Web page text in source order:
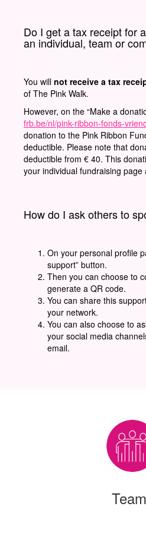
Do I get a tax receipt for
an individual, team or
You will not receive a tax
of The Pink Walk.
However, on the “Make a
frb.be/nl/pink-ribbon-fonds-
donation to the Pink Ribbon
deductible. Please note that
deductible from € 40. This
your individual fundraising
How do I ask others to
On your personal profile
support” button.
Then you can choose to
generate a QR code.
You can share this
your network.
You can also choose to
your social media
email.